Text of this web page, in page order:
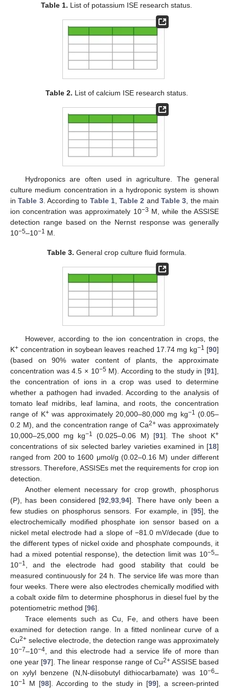
Table 1. List of potassium ISE research status.
Table 2. List of calcium ISE research status.
Hydroponics are often used in agriculture. The general
culture medium concentration in a hydroponic system is shown
inTable 3. According to Table 1,Table 2 andTable 3 , the main
ion concentration was approximately 10−3 M, while the ASSISE
detection range based on the Nernst response was generally
10−5–10−1 M.
Table 3. General crop culture fluid formula.
However, according to the ion concentration in crops, the
K+ concentration in soybean leaves reached 17.74 mg kg−1 [90]
(based on 90% water content of plants, the approximate
concentration was 4.5 × 10−5M). According to the study in [91],
the concentration of ions in a crop was used to determine
whether a pathogen had invaded. According to the analysis of
tomato leaf midribs, leaf lamina, and roots, the concentration
range of K+was approximately 20,000–80,000 mg kg−1 (0.05–
0.2 M), and the concentration range of Ca2+was approximately
10,000–25,000 mg kg−1 (0.025–0.06 M) [91]. The shoot K+
concentrations of six selected barley varieties examined in [18]
ranged from 200 to 1600 μmol/g (0.02–0.16 M) under different
stressors. Therefore, ASSISEs met the requirements for crop ion
detection.
Another element necessary for crop growth, phosphorus
(P), has been considered [92 ,93 ,94]. There have only been a
few studies on phosphorus sensors. For example, in [95], the
electrochemically modified phosphate ion sensor based on a
nickel metal electrode had a slope of −81.0 mV/decade (due to
the different types of nickel oxide and phosphate compounds, it
had a mixed potential response), the detection limit was 10−5–
10−1
, and the electrode had good stability that could be
measured continuously for 24 h. The service life was more than
four weeks. There were also electrodes chemically modified with
a cobalt oxide film to determine phosphorus in diesel fuel by the
potentiometric method [96].
Trace elements such as Cu, Fe, and others have been
examined for detection range. In a fitted nonlinear curve of a
Cu2+ selective electrode, the detection range was approximately
10−7–10−4 , and this electrode had a service life of more than
one year [97]. The linear response range of Cu2+ASSISE based
on xylyl benzene (N,N-diisobutyl dithiocarbamate) was 10−6–
10−1 M [98]. According to the study in [99], a screen-printed